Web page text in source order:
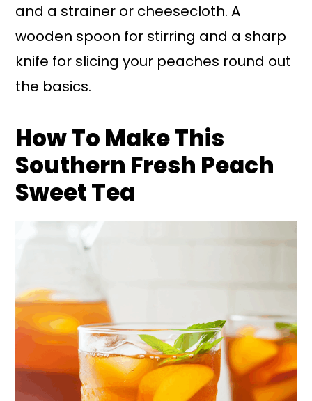
and a strainer or cheesecloth. A
wooden spoon for stirring and a sharp
knife for slicing your peaches round out
the basics.
How To Make This
Southern Fresh Peach
Sweet Tea